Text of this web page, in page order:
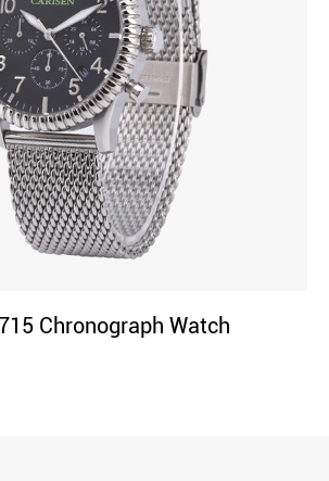
Chronograph Watch